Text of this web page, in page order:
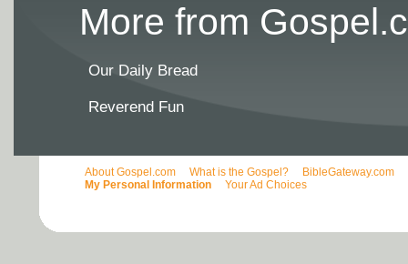
More from
Our Daily Bread
Reverend Fun
About Gospel.com What is the Gospel? BibleGateway.com
My Personal Information
Your Ad Choices